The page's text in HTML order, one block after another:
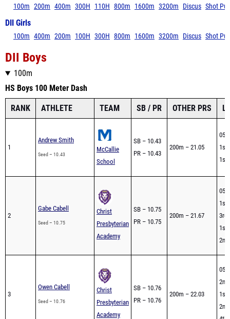
100m 200m 400m 300H 110H 800m 1600m 3200m Discus Shot Put
DII Girls
100m 400m 200m 100H 300H 800m 1600m 3200m Discus Shot Put
DII Boys
100m
HS Boys 100 Meter Dash
RANK ATHLETE TEAM SB / PR OTHER PRS
1
Andrew Smith
Seed – 10.43
McCallie
School
SB – 10.43
PR – 10.43
200m – 21.05
05/
1st
1st
2
Gabe Cabell
Seed – 10.75
Christ
Presbyterian
Academy
SB – 10.75
PR – 10.75
200m – 21.67
05/
1st
3rd
1st
2nd
3
Owen Cabell
Seed – 10.76
Christ
Presbyterian
Academy
SB – 10.76
PR – 10.76
200m – 22.03
05/
2nd
1st
2nd